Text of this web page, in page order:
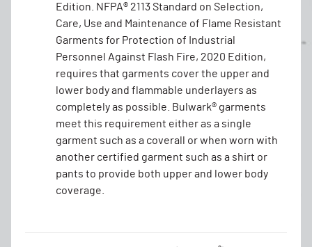
Edition. NFPA® 2113 Standard on Selection,
Care, Use and Maintenance of Flame Resistant
Garments for Protection of Industrial
Personnel Against Flash Fire, 2020 Edition,
requires that garments cover the upper and
lower body and flammable underlayers as
completely as possible. Bulwark® garments
meet this requirement either as a single
garment such as a coverall or when worn with
another certified garment such as a shirt or
pants to provide both upper and lower body
coverage.